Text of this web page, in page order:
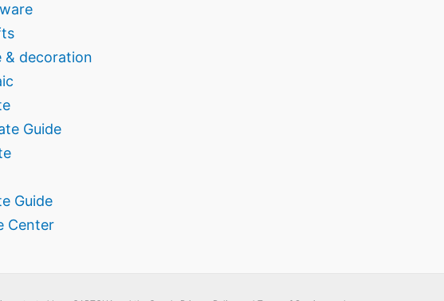
& decoration
Guide
Guide
Center